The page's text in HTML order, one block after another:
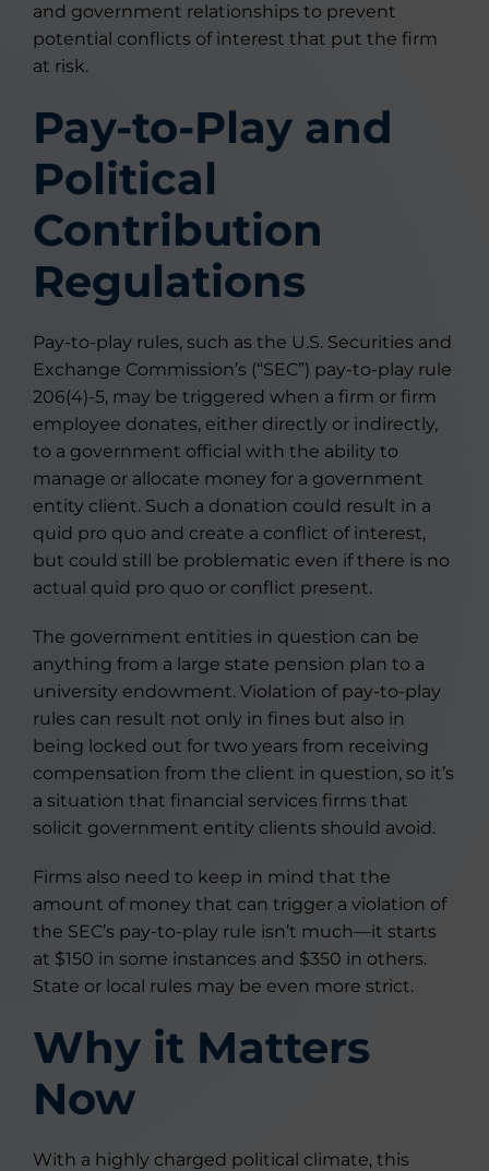
and government relationships to prevent
potential conflicts of interest that put the firm
at risk.
Pay-to-Play and
Political
Contribution
Regulations
Pay-to-play rules, such as the U.S. Securities and
Exchange Commission’s (“SEC”) pay-to-play rule
206(4)-5, may be triggered when a firm or firm
employee donates, either directly or indirectly,
to a government official with the ability to
manage or allocate money for a government
entity client. Such a donation could result in a
quid pro quo and create a conflict of interest,
but could still be problematic even if there is no
actual quid pro quo or conflict present.
The government entities in question can be
anything from a large state pension plan to a
university endowment. Violation of pay-to-play
rules can result not only in fines but also in
being locked out for two years from receiving
compensation from the client in question, so it’s
a situation that financial services firms that
solicit government entity clients should avoid.
Firms also need to keep in mind that the
amount of money that can trigger a violation of
the SEC’s pay-to-play rule isn’t much—it starts
at $150 in some instances and $350 in others.
State or local rules may be even more strict.
Why it Matters
Now
With a highly charged political climate, this